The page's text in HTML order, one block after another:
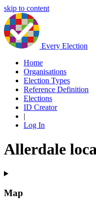
skip to content
Every Election
Home
Organisations
Election Types
Reference Definition
Elections
ID Creator
|
Log In
Allerdale
Map